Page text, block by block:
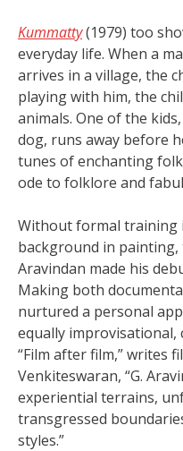
Kummatty(1979) too
everyday life. When a
arrives in a village, the
playing with him, the
animals. One of the
dog, runs away before
tunes of enchanting
ode to folklore and
Without formal training
background in painting,
Aravindan made his
Making both
nurtured a personal
equally improvisational,
“Film after film,” writes
Venkiteswaran, “G.
experiential terrains,
transgressed
styles.”